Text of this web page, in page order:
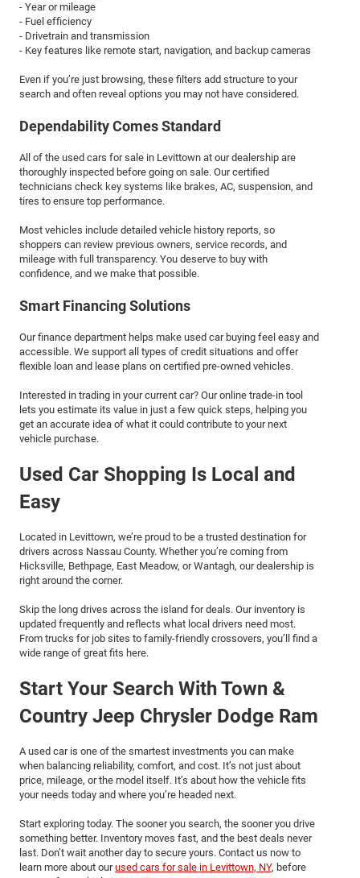
- Year or mileage
- Fuel efficiency
- Drivetrain and transmission
- Key features like remote start, navigation, and backup cameras
Even if you’re just browsing, these filters add structure to your
search and often reveal options you may not have considered.
Dependability Comes Standard
All of the used cars for sale in Levittown at our dealership are
thoroughly inspected before going on sale. Our certified
technicians check key systems like brakes, AC, suspension, and
tires to ensure top performance.
Most vehicles include detailed vehicle history reports, so
shoppers can review previous owners, service records, and
mileage with full transparency. You deserve to buy with
confidence, and we make that possible.
Smart Financing Solutions
Our finance department helps make used car buying feel easy and
accessible. We support all types of credit situations and offer
flexible loan and lease plans on certified pre-owned vehicles.
Interested in trading in your current car? Our online trade-in tool
lets you estimate its value in just a few quick steps, helping you
get an accurate idea of what it could contribute to your next
vehicle purchase.
Used Car Shopping Is Local and
Easy
Located in Levittown, we’re proud to be a trusted destination for
drivers across Nassau County. Whether you’re coming from
Hicksville, Bethpage, East Meadow, or Wantagh, our dealership is
right around the corner.
Skip the long drives across the island for deals. Our inventory is
updated frequently and reflects what local drivers need most.
From trucks for job sites to family-friendly crossovers, you’ll find a
wide range of great fits here.
Start Your Search With Town &
Country Jeep Chrysler Dodge Ram
A used car is one of the smartest investments you can make
when balancing reliability, comfort, and cost. It’s not just about
price, mileage, or the model itself. It’s about how the vehicle fits
your needs today and where you’re headed next.
Start exploring today. The sooner you search, the sooner you drive
something better. Inventory moves fast, and the best deals never
last. Don’t wait another day to secure yours. Contact us now to
learn more about ourused cars for sale in Levittown, NY, before